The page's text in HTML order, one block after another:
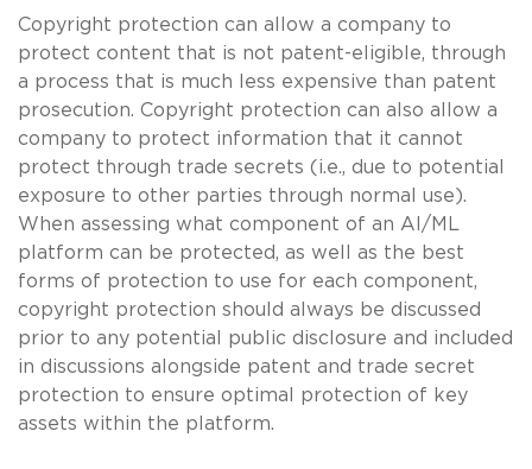
Copyright protection can allow a company to
protect content that is not patent-eligible, through
a process that is much less expensive than patent
prosecution. Copyright protection can also allow a
company to protect information that it cannot
protect through trade secrets (i.e., due to potential
exposure to other parties through normal use).
When assessing what component of an AI/ML
platform can be protected, as well as the best
forms of protection to use for each component,
copyright protection should always be discussed
prior to any potential public disclosure and included
in discussions alongside patent and trade secret
protection to ensure optimal protection of key
assets within the platform.